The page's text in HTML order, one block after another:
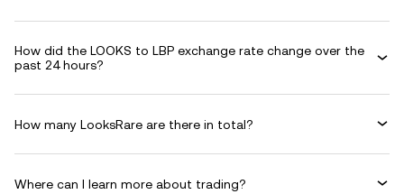
How did the LOOKS to LBP exchange rate change over the
past 24 hours?
How many LooksRare are there in total?
Where can I learn more about trading?